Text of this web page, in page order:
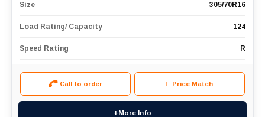
Size 305/70R16
Load Rating/ Capacity 124
Speed Rating R
Call to order Price Match
+More Info